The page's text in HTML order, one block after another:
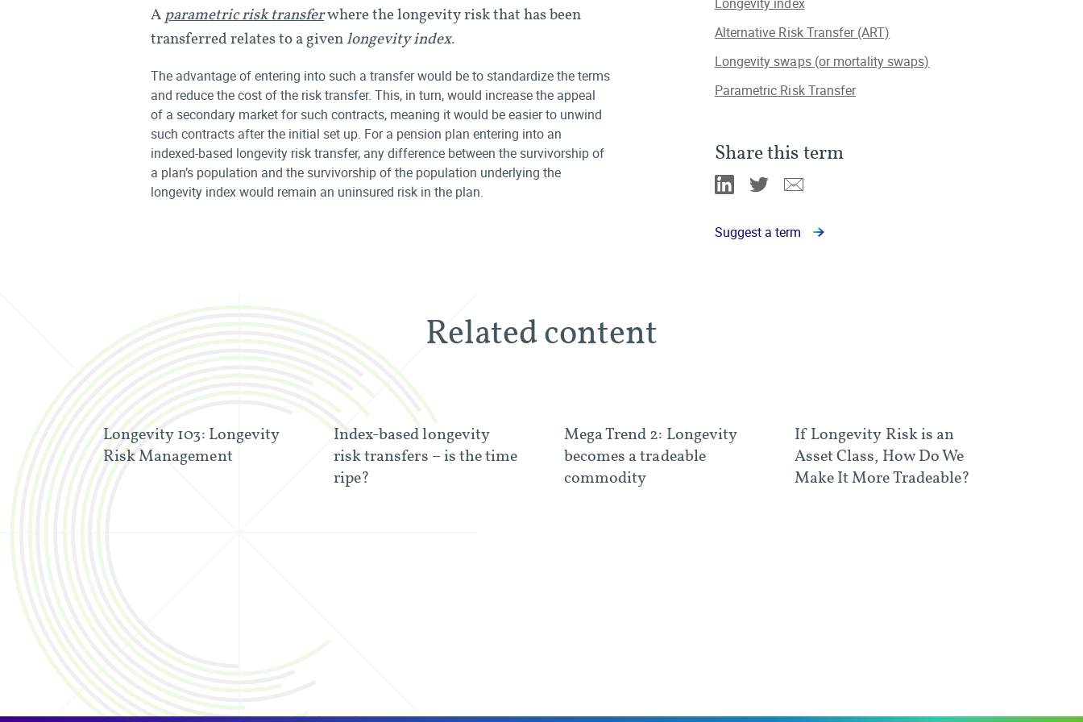
A parametric risk transferwhere the longevity risk that has been
transferred relates to a givenlongevity index.
The advantage of entering into such a transfer would be to standardize the terms
and reduce the cost of the risk transfer. This, in turn, would increase the appeal
of a secondary market for such contracts, meaning it would be easier to unwind
such contracts after the initial set up. For a pension plan entering into an
indexed-based longevity risk transfer, any difference between the survivorship of
a plan’s population and the survivorship of the population underlying the
longevity index would remain an uninsured risk in the plan.
Alternative Risk Transfer (ART)
Longevity swaps (or mortality swaps)
Parametric Risk Transfer
Share this term
LinkedinTwitterEmail
Suggest a term
Related content
Longevity 103: Longevity
Risk Management
Index-based longevity
risk transfers – is the time
ripe?
Mega Trend 2: Longevity
becomes a tradeable
commodity
If Longevity Risk is an
Asset Class, How Do We
Make It More Tradeable?